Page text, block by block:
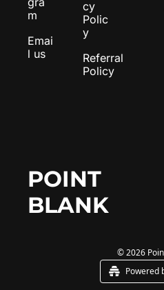
m
Emai
l us
cy
Polic
y
Referral
Policy
POINT
BLANK
© 2026
Powered